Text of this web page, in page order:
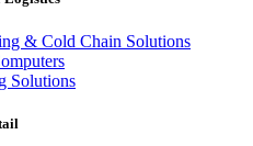
& Cold Chain Solutions
Solutions